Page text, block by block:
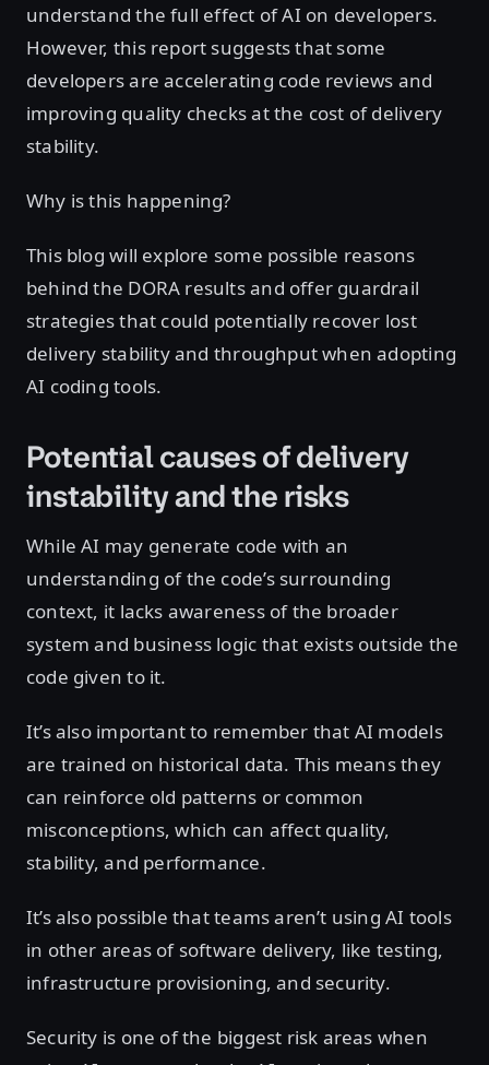
understand the full effect of AI on developers.
However, this report suggests that some
developers are accelerating code reviews and
improving quality checks at the cost of delivery
stability.
Why is this happening?
This blog will explore some possible reasons
behind the DORA results and offer guardrail
strategies that could potentially recover lost
delivery stability and throughput when adopting
AI coding tools.
Potential causes of delivery
instability and the risks
While AI may generate code with an
understanding of the code’s surrounding
context, it lacks awareness of the broader
system and business logic that exists outside the
code given to it.
It’s also important to remember that AI models
are trained on historical data. This means they
can reinforce old patterns or common
misconceptions, which can affect quality,
stability, and performance.
It’s also possible that teams aren’t using AI tools
in other areas of software delivery, like testing,
infrastructure provisioning, and security.
Security is one of the biggest risk areas when